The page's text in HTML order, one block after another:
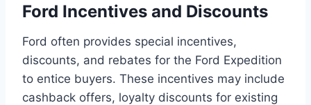
Ford Incentives and Discounts
Ford often provides special incentives,
discounts, and rebates for the Ford Expedition
to entice buyers. These incentives may include
cashback offers, loyalty discounts for existing